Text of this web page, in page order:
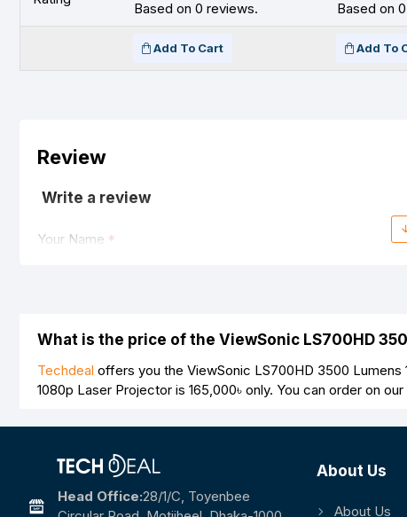
Based on 0 reviews. Based on
Add To Cart Add To
Review
Write a review
Your Name
Note:HTML is not translated!
Rating
Bad
Good
What is the price of the ViewSonic LS700HD
Techdeal offers you the ViewSonic LS700HD 3500
1080p Laser Projector is 165,000৳ only. You can order on
Head Office:28/1/c, Toyenbee
About Us
About Us